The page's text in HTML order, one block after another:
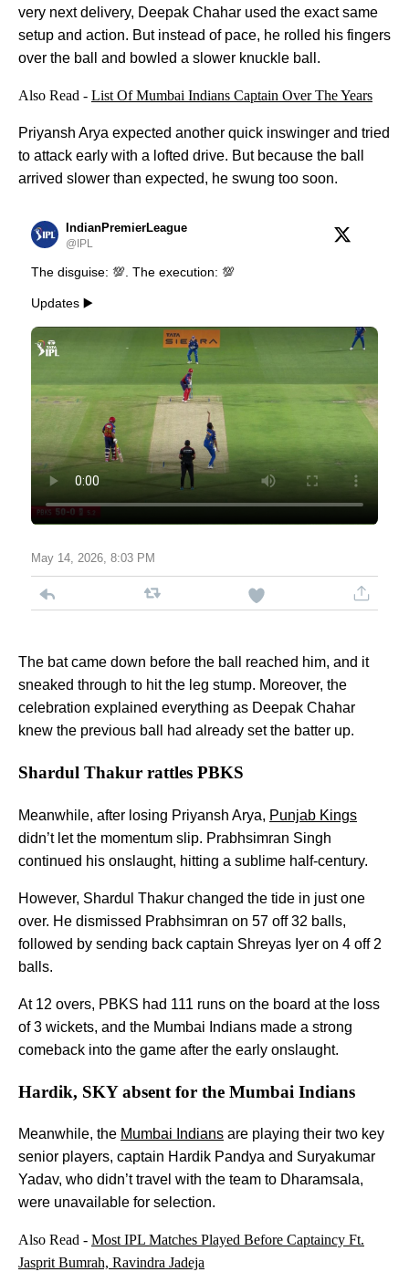
very next delivery, Deepak Chahar used the exact same
setup and action. But instead of pace, he rolled his fingers
over the ball and bowled a slower knuckle ball.
Also Read - List Of Mumbai Indians Captain Over The Years
Priyansh Arya expected another quick inswinger and tried
to attack early with a lofted drive. But because the ball
arrived slower than expected, he swung too soon.
IndianPremierLeague
@IPL
The disguise: 💯. The execution: 💯
Updates ▶️
May 14, 2026, 8:03 PM
The bat came down before the ball reached him, and it
sneaked through to hit the leg stump. Moreover, the
celebration explained everything as Deepak Chahar
knew the previous ball had already set the batter up.
Shardul Thakur rattles PBKS
Meanwhile, after losing Priyansh Arya, Punjab Kings
didn’t let the momentum slip. Prabhsimran Singh
continued his onslaught, hitting a sublime half-century.
However, Shardul Thakur changed the tide in just one
over. He dismissed Prabhsimran on 57 off 32 balls,
followed by sending back captain Shreyas Iyer on 4 off 2
balls.
At 12 overs, PBKS had 111 runs on the board at the loss
of 3 wickets, and the Mumbai Indians made a strong
comeback into the game after the early onslaught.
Hardik, SKY absent for the Mumbai Indians
Meanwhile, the Mumbai Indians are playing their two key
senior players, captain Hardik Pandya and Suryakumar
Yadav, who didn’t travel with the team to Dharamsala,
were unavailable for selection.
Also Read - Most IPL Matches Played Before Captaincy Ft.
Jasprit Bumrah, Ravindra Jadeja